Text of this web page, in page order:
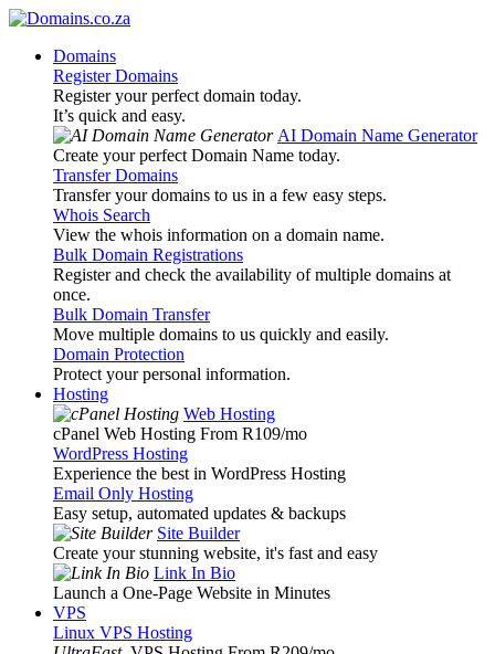
Domains
Register Domains
Register your perfect domain today.
It’s quick and easy.
AI Domain Name Generator
Create your perfect Domain Name today.
Transfer Domains
Transfer your domains to us in a few easy steps.
Whois Search
View the whois information on a domain name.
Bulk Domain Registrations
Register and check the availability of multiple domains at
once.
Bulk Domain Transfer
Move multiple domains to us quickly and easily.
Domain Protection
Protect your personal information.
Hosting
Web Hosting
cPanel Web Hosting From R109/mo
WordPress Hosting
Experience the best in WordPress Hosting
Email Only Hosting
Easy setup, automated updates & backups
Site Builder
Create your stunning website, it's fast and easy
Link In Bio
Launch a One-Page Website in Minutes
VPS
Linux VPS Hosting